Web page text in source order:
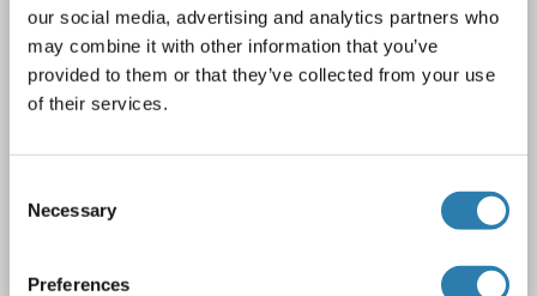
our social media, advertising and analytics partners who
may combine it with other information that you’ve
provided to them or that they’ve collected from your use
of their services.
Selection
Necessary
Preferences
Catalog No. ABIN2714621